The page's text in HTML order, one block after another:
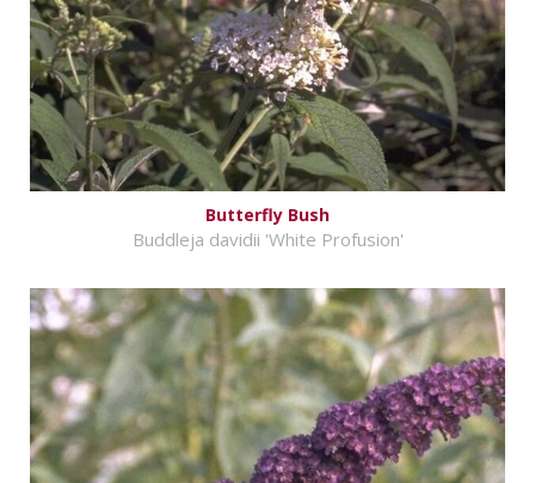
Butterfly Bush
Buddleja davidii 'White Profusion'